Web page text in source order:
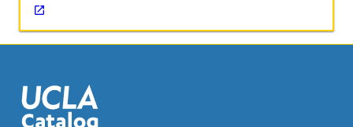
by
authors
such
Hans
Christian
Andersen,